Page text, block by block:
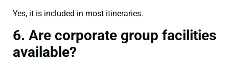
Yes, it is included in most itineraries.
6. Are corporate group facilities
available?